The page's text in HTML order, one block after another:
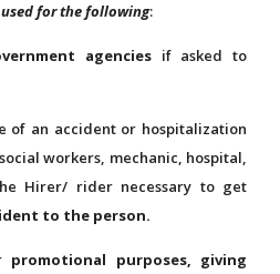
for the following:
agenciesif asked to
of an accident or hospitalization
workers, mechanic, hospital,
Hirer/ rider necessary to get
to the person.
promotional purposes, giving